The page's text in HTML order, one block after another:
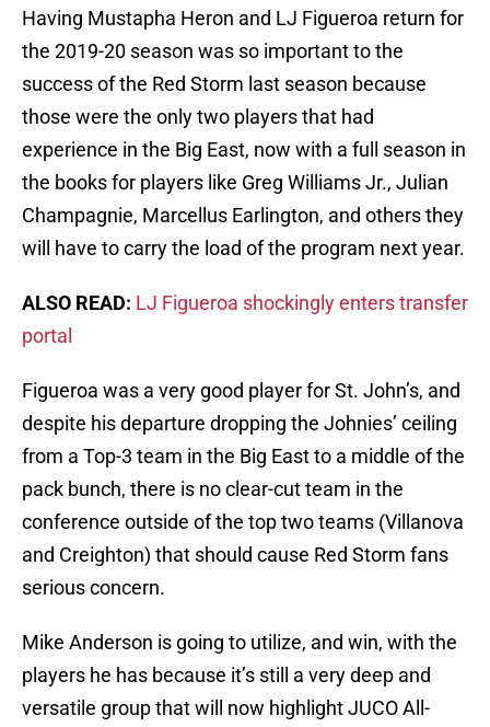
Having Mustapha Heron and LJ Figueroa return for
the 2019-20 season was so important to the
success of the Red Storm last season because
those were the only two players that had
experience in the Big East, now with a full season in
the books for players like Greg Williams Jr., Julian
Champagnie, Marcellus Earlington, and others they
will have to carry the load of the program next year.
ALSO READ: LJ Figueroa shockingly enters transfer
portal
Figueroa was a very good player for St. John’s, and
despite his departure dropping the Johnies’ ceiling
from a Top-3 team in the Big East to a middle of the
pack bunch, there is no clear-cut team in the
conference outside of the top two teams (Villanova
and Creighton) that should cause Red Storm fans
serious concern.
Mike Anderson is going to utilize, and win, with the
players he has because it’s still a very deep and
versatile group that will now highlight JUCO All-